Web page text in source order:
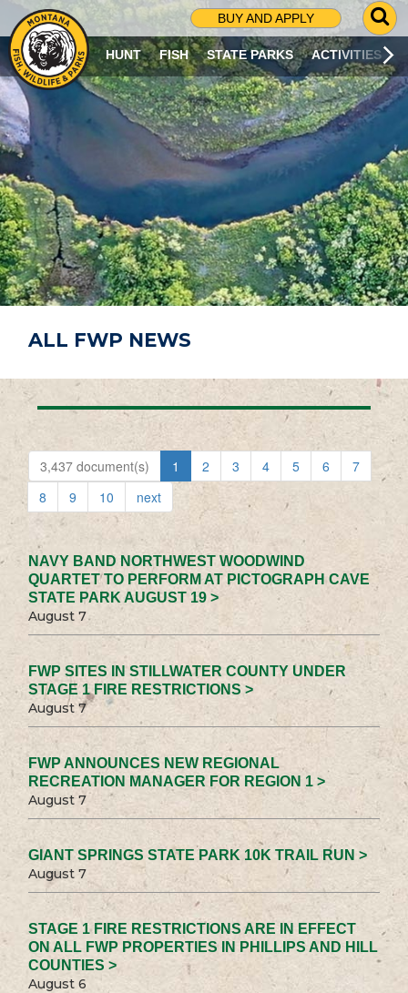
BUY AND APPLY
G
O
T
O
S
R
C
H
P
A
G
E
HUNT FISH STATE PARKS ACTIVITIES
ALL FWP NEWS
3,437 document(s) 1 2 3 4 5 6
7
8
9 10 next
NAVY BAND NORTHWEST WOODWIND
QUARTET TO PERFORM AT PICTOGRAPH CAVE
STATE PARK AUGUST 19 >
August 7
FWP SITES IN STILLWATER COUNTY UNDER
STAGE 1 FIRE RESTRICTIONS >
August 7
FWP ANNOUNCES NEW REGIONAL
RECREATION MANAGER FOR REGION 1 >
August 7
GIANT SPRINGS STATE PARK 10K TRAIL RUN >
August 7
STAGE 1 FIRE RESTRICTIONS ARE IN EFFECT
ON ALL FWP PROPERTIES IN PHILLIPS AND HILL
COUNTIES >
August 6